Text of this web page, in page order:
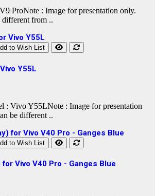
ProNote : Image for presentation only.
from ..
to Wish List
Y55L
: Vivo Y55LNote : Image for presentation
be different ..
to Wish List
Vivo V40 Pro - Ganges Blue